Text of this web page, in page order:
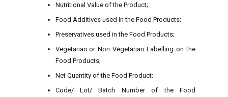
Nutritional Value of the Product;
Food Additives used in the Food Products;
Preservatives used in the Food Products;
Vegetarian or Non Vegetarian Labelling on the
Food Products;
Net Quantity of the Food Product;
Code/ Lot/ Batch Number of the Food